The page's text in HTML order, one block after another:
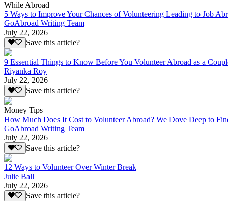
While Abroad
5 Ways to Improve Your Chances of Volunteering Leading to Job
GoAbroad Writing Team
July 22, 2026
Save this article?
9 Essential Things to Know Before You Volunteer Abroad as a
Riyanka Roy
July 22, 2026
Save this article?
Money Tips
How Much Does It Cost to Volunteer Abroad? We Dove Deep to
GoAbroad Writing Team
July 22, 2026
Save this article?
12 Ways to Volunteer Over Winter Break
Julie Ball
July 22, 2026
Save this article?